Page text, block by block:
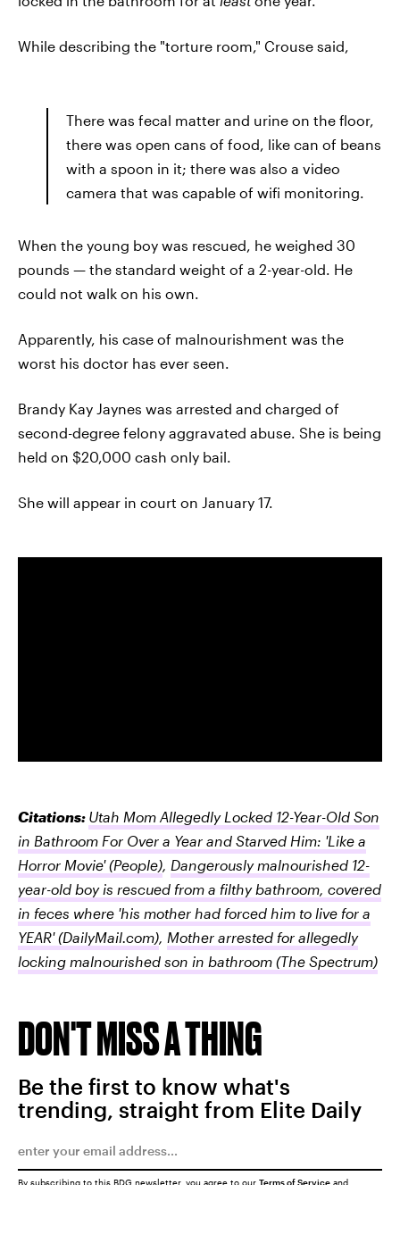
While describing the "torture room," Crouse said,
There was fecal matter and urine on the floor,
there was open cans of food, like can of beans
with a spoon in it; there was also a video
camera that was capable of wifi monitoring.
When the young boy was rescued, he weighed 30
pounds — the standard weight of a 2-year-old. He
could not walk on his own.
Apparently, his case of malnourishment was the
worst his doctor has ever seen.
Brandy Kay Jaynes was arrested and charged of
second-degree felony aggravated abuse. She is being
held on $20,000 cash only bail.
She will appear in court on January 17.
Citations: Utah Mom Allegedly Locked 12-Year-Old Son
in Bathroom For Over a Year and Starved Him: 'Like a
Horror Movie'(People), Dangerously malnourished 12-
year-old boy is rescued from a filthy bathroom, covered
in feces where 'his mother had forced him to live for a
YEAR'(DailyMail.com), Mother arrested for allegedly
locking malnourished son in bathroom (The Spectrum)
DON'T MISS A THING
Be the first to know what's
trending, straight from Elite Daily
By subscribing to this BDG newsletter, you agree to our Terms of Service and